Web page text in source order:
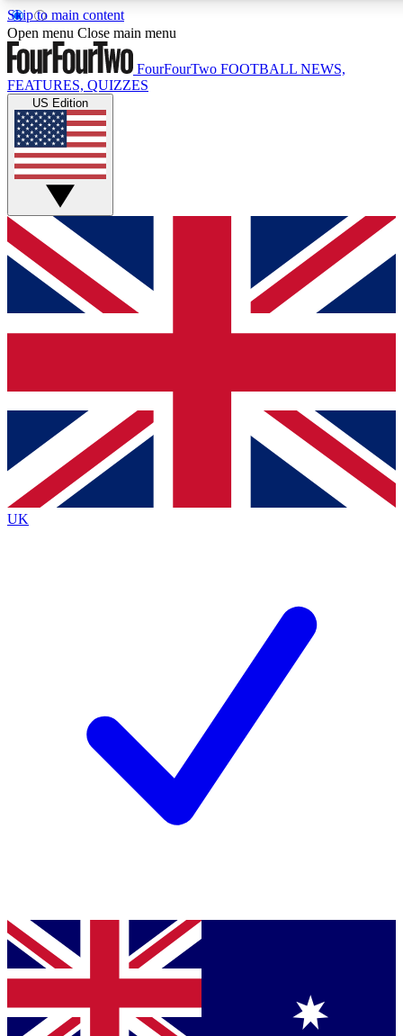
Skip to main content
17
MEMBER FEATURES
Live Q&A Sessions
Weekly interactive sessions
GET CLUB ACCESS QUICK
For the quickest way to join, simply enter your email below
and get access. We will send a confirmation and sign you
up to our newsletter to keep you updated on all your
Contact me with news and offers from other Future brands
By submitting your information you agree to the Terms & Conditions
Privacy Policy
and are aged 16 or over.
Open menu Close main menu
FourFourTwo FOOTBALL NEWS,
FEATURES, QUIZZES
US Edition
UK